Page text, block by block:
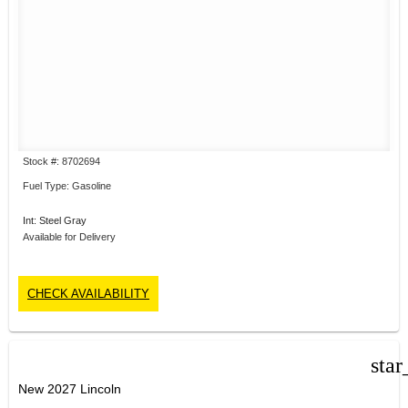
Stock #: 8702694
Fuel Type: Gasoline
Int: Steel Gray
Available for Delivery
CHECK AVAILABILITY
New 2027 Lincoln